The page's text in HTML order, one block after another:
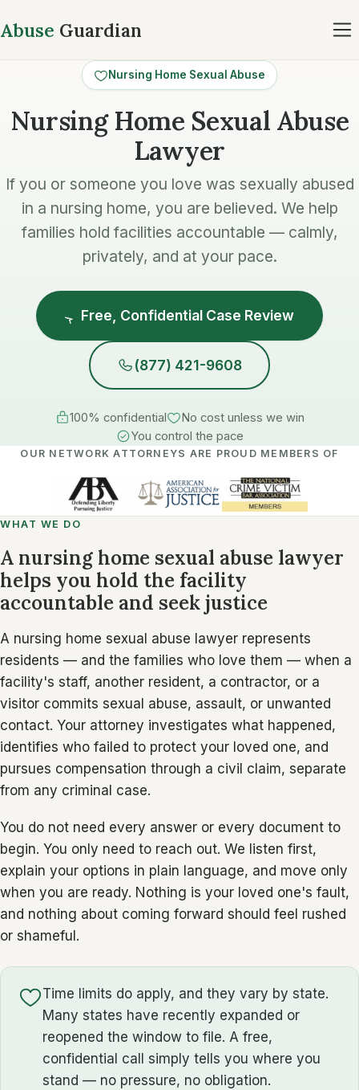
Abuse Guardian
Nursing Home Sexual Abuse
Nursing Home Sexual Abuse
Lawyer
If you or someone you love was sexually abused
in a nursing home, you are believed. We help
families hold facilities accountable — calmly,
privately, and at your pace.
Free, Confidential Case Review
(877) 421-9608
100% confidential
No cost unless we win
You control the pace
OUR NETWORK ATTORNEYS ARE PROUD MEMBERS OF
WHAT WE DO
A nursing home sexual abuse lawyer
helps you hold the facility
accountable and seek justice
A nursing home sexual abuse lawyer represents
residents — and the families who love them — when a
facility's staff, another resident, a contractor, or a
visitor commits sexual abuse, assault, or unwanted
contact. Your attorney investigates what happened,
identifies who failed to protect your loved one, and
pursues compensation through a civil claim, separate
from any criminal case.
You do not need every answer or every document to
begin. You only need to reach out. We listen first,
explain your options in plain language, and move only
when you are ready. Nothing is your loved one's fault,
and nothing about coming forward should feel rushed
or shameful.
Time limits do apply, and they vary by state.
Many states have recently expanded or
reopened the window to file. A free,
confidential call simply tells you where you
stand — no pressure, no obligation.